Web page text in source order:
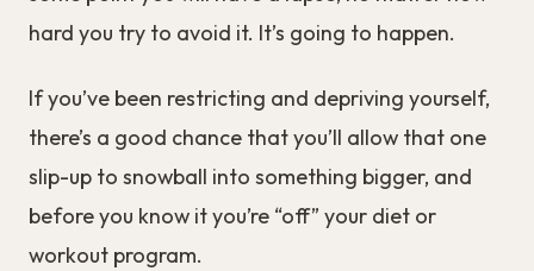
hard you try to avoid it. It’s going to happen.
If you’ve been restricting and depriving yourself,
there’s a good chance that you’ll allow that one
slip-up to snowball into something bigger, and
before you know it you’re “off” your diet or
workout program.